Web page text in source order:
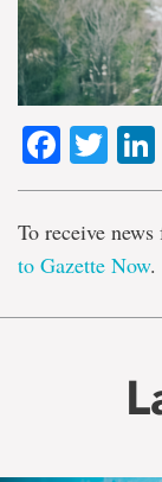
To receive
to Gazette Now.